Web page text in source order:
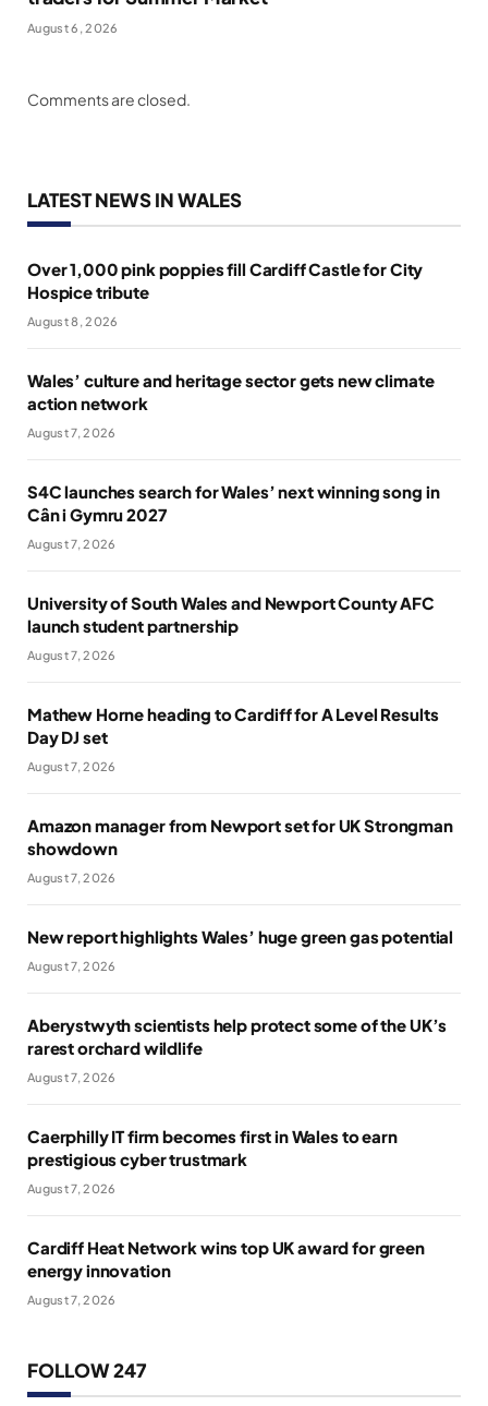
August 6, 2026
Comments are closed.
LATEST NEWS IN WALES
Over 1,000 pink poppies fill Cardiff Castle for City
Hospice tribute
August 8, 2026
Wales’ culture and heritage sector gets new climate
action network
August 7, 2026
S4C launches search for Wales’ next winning song in
Cân i Gymru 2027
August 7, 2026
University of South Wales and Newport County AFC
launch student partnership
August 7, 2026
Mathew Horne heading to Cardiff for A Level Results
Day DJ set
August 7, 2026
Amazon manager from Newport set for UK Strongman
showdown
August 7, 2026
New report highlights Wales’ huge green gas potential
August 7, 2026
Aberystwyth scientists help protect some of the UK’s
rarest orchard wildlife
August 7, 2026
Caerphilly IT firm becomes first in Wales to earn
prestigious cyber trustmark
August 7, 2026
Cardiff Heat Network wins top UK award for green
energy innovation
August 7, 2026
FOLLOW 247